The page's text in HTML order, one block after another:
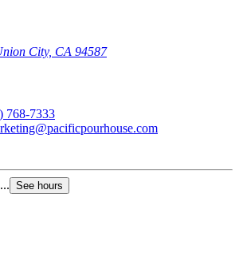
City, CA 94587
768-7333
See hours